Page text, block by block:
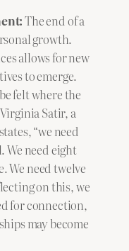
The end of a
growth.
allows for new
to emerge.
felt where the
Satir, a
“we need
We need eight
We need twelve
on this, we
for connection,
may become